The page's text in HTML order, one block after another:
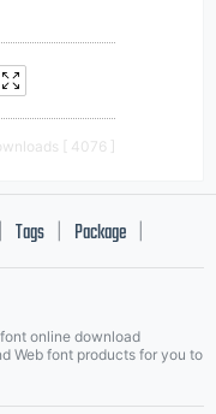
[ 4076 ]
Tags Package
online download
Web font products for you to